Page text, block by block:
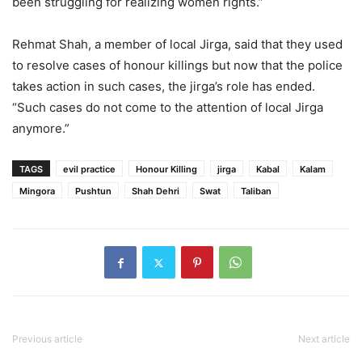
Rehmat Shah, a member of local Jirga, said that they used
to resolve cases of honour killings but now that the police
takes action in such cases, the jirga’s role has ended.
“Such cases do not come to the attention of local Jirga
anymore.”
TAGS evil practice Honour Killing jirga Kabal
Kalam
Mingora
Pushtun Shah Dehri Swat Taliban
Previous article Next article